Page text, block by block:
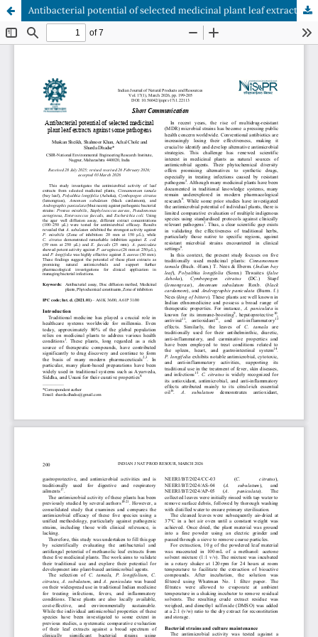
Antibacterial potential of selected medicinal plant leaf extracts against some pathogens